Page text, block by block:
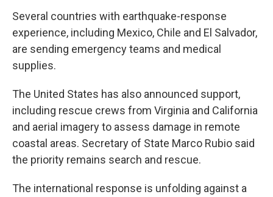
Several countries with earthquake-response
experience, including Mexico, Chile and El Salvador,
are sending emergency teams and medical
supplies.
The United States has also announced support,
including rescue crews from Virginia and California
and aerial imagery to assess damage in remote
coastal areas. Secretary of State Marco Rubio said
the priority remains search and rescue.
The international response is unfolding against a